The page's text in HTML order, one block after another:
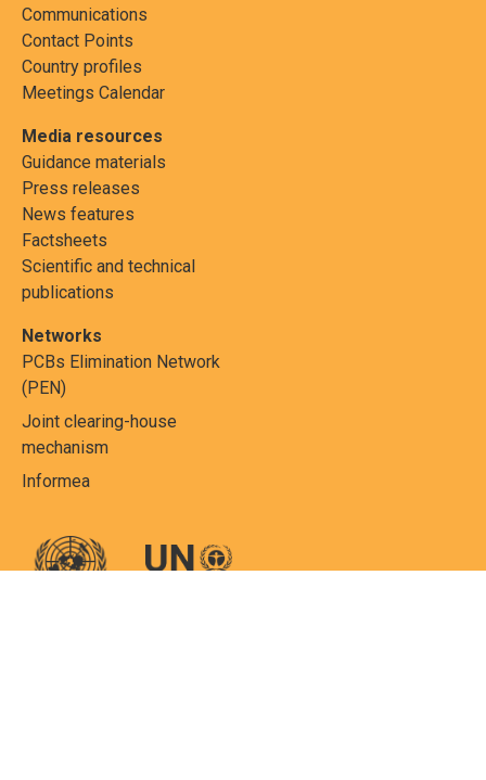
Communications
Contact Points
Country profiles
Meetings Calendar
Media resources
Guidance materials
Press releases
News features
Factsheets
Scientific and technical
publications
Networks
PCBs Elimination Network
(PEN)
Joint clearing-house
mechanism
Informea